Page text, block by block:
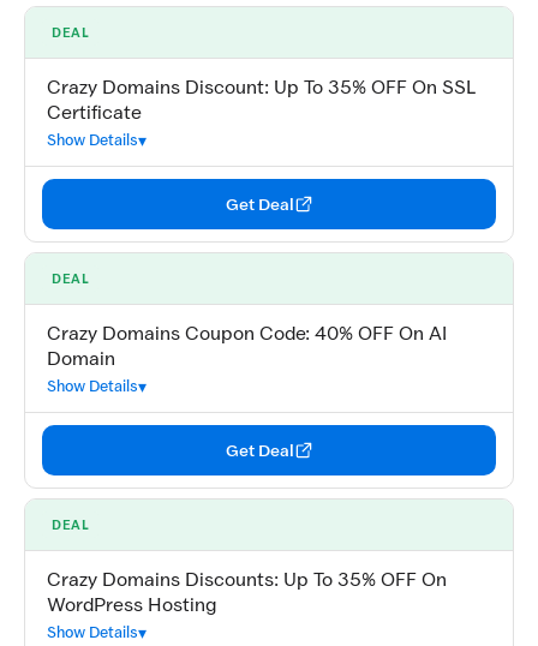
DEAL
Crazy Domains Discount: Up To 35% OFF On SSL
Certificate
Show Details
Get Deal
DEAL
Crazy Domains Coupon Code: 40% OFF On AI
Domain
Show Details
Get Deal
DEAL
Crazy Domains Discounts: Up To 35% OFF On
WordPress Hosting
Show Details